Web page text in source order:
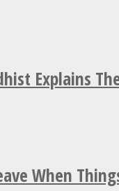
Explains
When